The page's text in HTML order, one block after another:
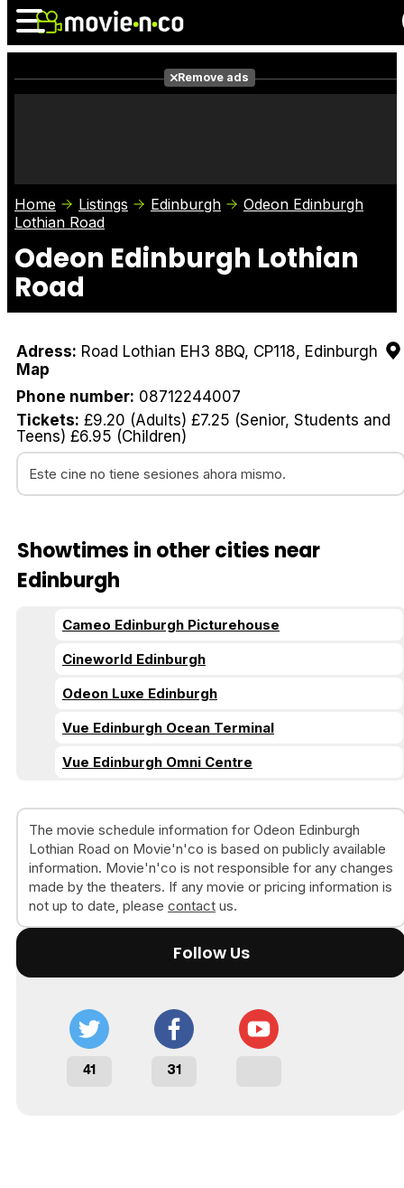
Photos
Awards Film Stars
Remove ads
Home Listings Edinburgh
Odeon Edinburgh
Lothian Road
Odeon Edinburgh Lothian
Road
Adress: Road Lothian EH3 8BQ, CP118, Edinburgh
Map
Phone number: 08712244007
Tickets: £9.20 (Adults) £7.25 (Senior, Students and
Teens) £6.95 (Children)
Este cine no tiene sesiones ahora mismo.
Showtimes in other cities near
Edinburgh
Cameo Edinburgh Picturehouse
Cineworld Edinburgh
Odeon Luxe Edinburgh
Vue Edinburgh Ocean Terminal
Vue Edinburgh Omni Centre
The movie schedule information for Odeon Edinburgh
Lothian Road on Movie'n'co is based on publicly available
information. Movie'n'co is not responsible for any changes
made by the theaters. If any movie or pricing information is
not up to date, please contact us.
Follow Us
41 31